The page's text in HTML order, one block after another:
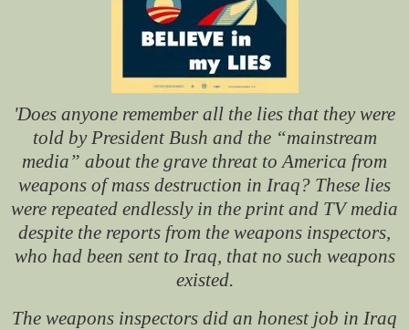
'Does anyone remember all the lies that they were
told by President Bush and the “mainstream
media” about the grave threat to America from
weapons of mass destruction in Iraq? These lies
were repeated endlessly in the print and TV media
despite the reports from the weapons inspectors,
who had been sent to Iraq, that no such weapons
existed.
The weapons inspectors did an honest job in Iraq